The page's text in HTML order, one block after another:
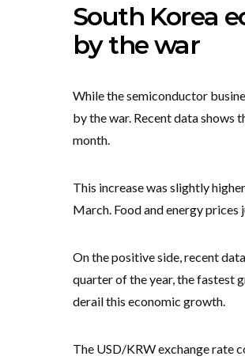
South Korea
by the war
While the semiconductor
by the war. Recent data shows
month.
This increase was slightly
March. Food and energy
On the positive side, recent
quarter of the year, the fastest
derail this economic growth.
The USD/KRW exchange rate